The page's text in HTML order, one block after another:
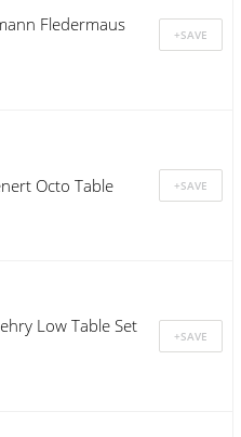
Fledermaus
Octo Table
Low Table Set